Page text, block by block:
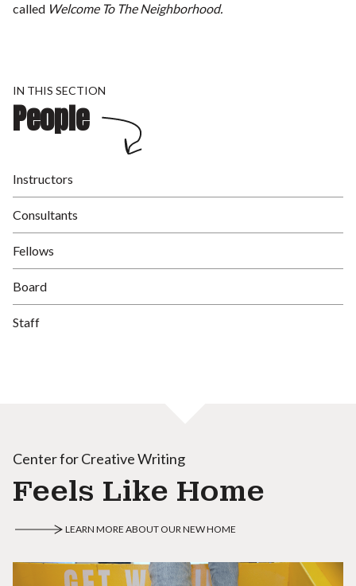
called Welcome To The Neighborhood.
IN THIS SECTION
People
Instructors
Consultants
Fellows
Board
Staff
Center for Creative Writing
Feels Like Home
LEARN MORE ABOUT OUR NEW HOME